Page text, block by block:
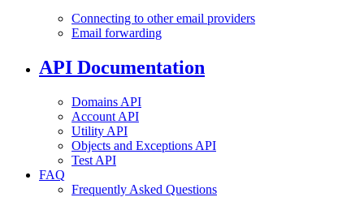
Connecting to other email providers
Email forwarding
API Documentation
Domains API
Account API
Utility API
Objects and Exceptions API
Test API
FAQ
Frequently Asked Questions